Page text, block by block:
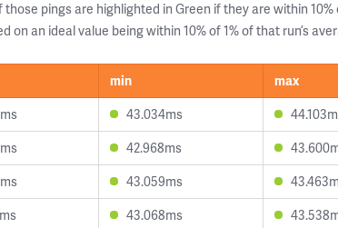
those pings are highlighted in Green if they are within
on an ideal value being within 10% of 1% of that run’s
min max
43.034ms
42.968ms
43.059ms
43.068ms